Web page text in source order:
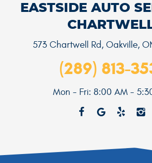
EASTSIDE AUTO
573 Chartwell Rd, Oakville,
(289) 813-
Mon - Fri: 8:00 AM -